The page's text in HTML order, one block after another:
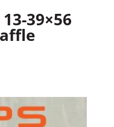
39×56